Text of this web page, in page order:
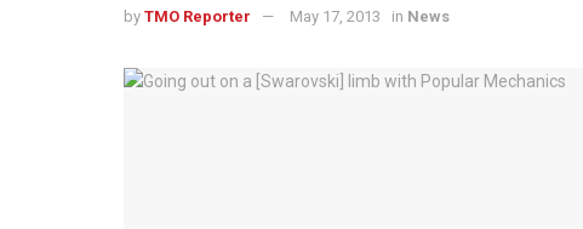
by TMO Reporter May 17, 2013 in News